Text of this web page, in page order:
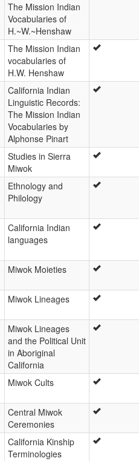
The Mission Indian
Vocabularies of
H.~W.~Henshaw
The Mission Indian
vocabularies of
H.W. Henshaw
California Indian
Linguistic Records:
The Mission Indian
Vocabularies by
Alphonse Pinart
Studies in Sierra
Miwok
Ethnology and
Philology
California Indian
languages
Miwok Moieties
Miwok Lineages
Miwok Lineages
and the Political Unit
in Aboriginal
California
Miwok Cults
Central Miwok
Ceremonies
California Kinship
Terminologies